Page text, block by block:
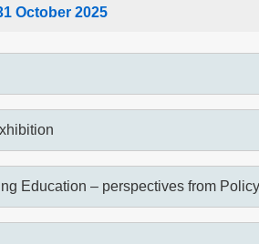
October 2025
Education – perspectives from